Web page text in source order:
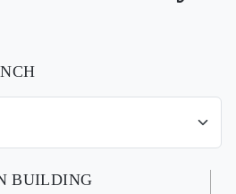
BUILDING